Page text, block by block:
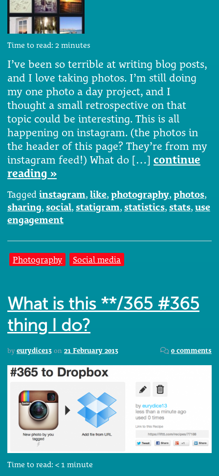
Time to read: 2 minutes
I’ve been so terrible at writing blog posts,
and I love taking photos. I’m still doing
my one photo a day project, and I
thought a small retrospective on that
topic could be interesting. This is all
happening on instagram. (the photos in
the header of this page? They’re from my
instagram feed!) What do […] continue
reading »
Tagged instagram, like, photography, photos,
sharing, social, statigram, statistics, stats, use
engagement
Photography Social media
What is this **/365 #365
thing I do?
by eurydice13 on 21 February 2013 0 comments
Time to read: < 1 minute